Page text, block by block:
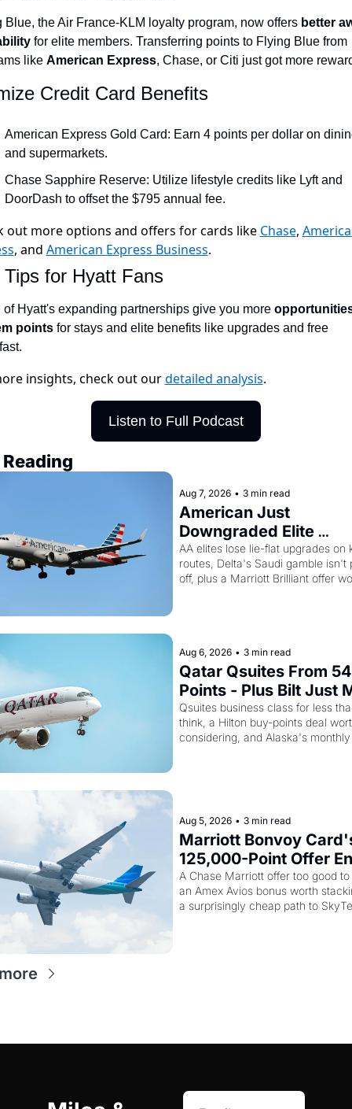
Flying Blue Award Chart
Qantas Award Chart
Alaska Miles Calculator
American Airlines Miles
Bilt Transfer Partners
Is
Blue, the Air France-KLM loyalty program, now offers better
for elite members. Transferring points to Flying Blue from
like American Express, Chase, or Citi just got more
Credit Card Benefits
American Express Gold Card: Earn 4 points per dollar on
and supermarkets.
Chase Sapphire Reserve: Utilize lifestyle credits like Lyft and
DoorDash to offset the $795 annual fee.
out more options and offers for cards like Chase,
, and American Express Business.
for Hyatt Fans
of Hyatt's expanding partnerships give you more
points for stays and elite benefits like upgrades and free
insights, check out ourdetailed analysis.
Listen to Full Podcast
Aug 7, 2026 • 3 min read
American Just
Downgraded Elite
Upgrades - And Delta
Flying Empty Planes to
Riyadh
AA elites lose lie-flat upgrades on
routes, Delta's Saudi gamble isn't
off, plus a Marriott Brilliant offer
Aug 6, 2026 • 3 min read
Qatar Qsuites From
Points - Plus Bilt Just
Qatar Cards Way
Powerful
Qsuites business class for less
think, a Hilton buy-points deal
considering, and Alaska's
Aug 5, 2026 • 3 min read
Marriott Bonvoy
125,000-Point Offer
Tomorrow - Plus
Airways Is Selling
Elite Plus for $299
A Chase Marriott offer too good
an Amex Avios bonus worth
a surprisingly cheap path to